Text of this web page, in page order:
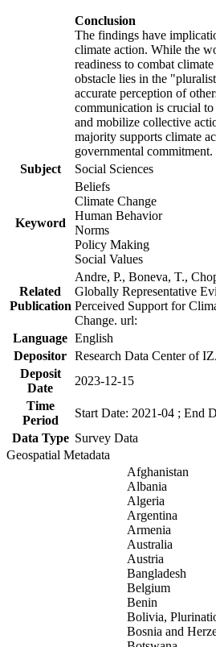
Conclusion
The findings have
climate action. While the
readiness to combat
obstacle lies in the
accurate perception of
communication is crucial
and mobilize collective
majority supports climate
governmental commitment.
Subject
Social Sciences
Keyword
Beliefs
Climate Change
Human Behavior
Norms
Policy Making
Social Values
Related
Publication
Andre, P., Boneva, T.,
Globally Representative
Perceived Support for
Change. url:
Language English
Depositor Research Data Center of
Deposit
Date
2023-12-15
Time
Period
Start Date: 2021-04 ; End
Data Type Survey Data
Geospatial Metadata
Afghanistan
Albania
Algeria
Argentina
Armenia
Australia
Austria
Bangladesh
Belgium
Benin
Bolivia,
Bosnia and